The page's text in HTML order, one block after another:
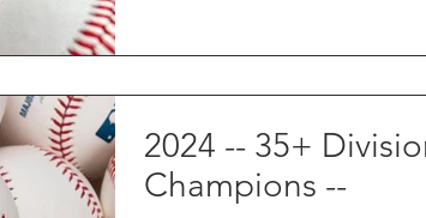
2024 -- 35+
Champions --